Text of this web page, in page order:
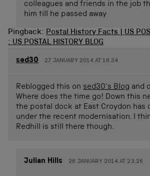
colleagues and friends in the job
him till he passed away
Pingback: Postal History Facts | US
: US POSTAL HISTORY BLOG
sed30 27 JANUARY 2014 AT 18.34
Reblogged this on sed30's Blog and
Where does the time go! Down this
the postal dock at East Croydon has
under the recent modernisation. I
Redhill is still there though.
Julian Hills 28 JANUARY 2014 AT 23.26